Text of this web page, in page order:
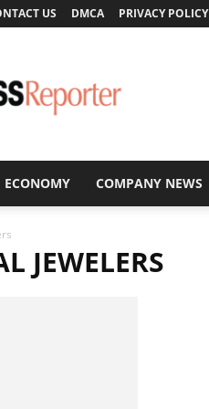
US DMCA PRIVACY POLICY
ECONOMY COMPANY NEWS
JEWELERS